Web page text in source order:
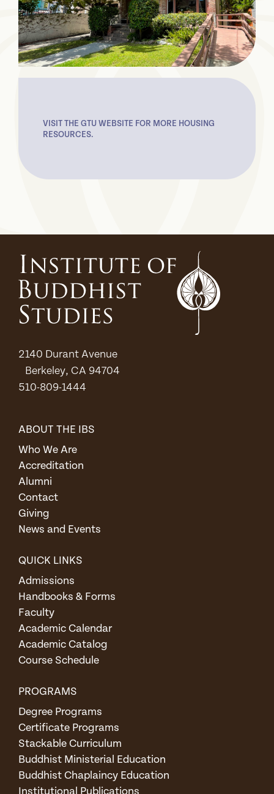
VISIT THE GTU WEBSITE FOR MORE HOUSING
RESOURCES.
2140 Durant Avenue
Berkeley, CA 94704
510-809-1444
ABOUT THE IBS
Who We Are
Accreditation
Alumni
Contact
Giving
News and Events
QUICK LINKS
Admissions
Handbooks & Forms
Faculty
Academic Calendar
Academic Catalog
Course Schedule
PROGRAMS
Degree Programs
Certificate Programs
Stackable Curriculum
Buddhist Ministerial Education
Buddhist Chaplaincy Education
Institutional Publications